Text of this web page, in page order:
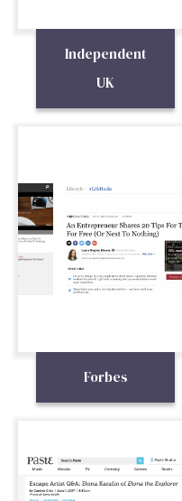
Independent
UK
Forbes